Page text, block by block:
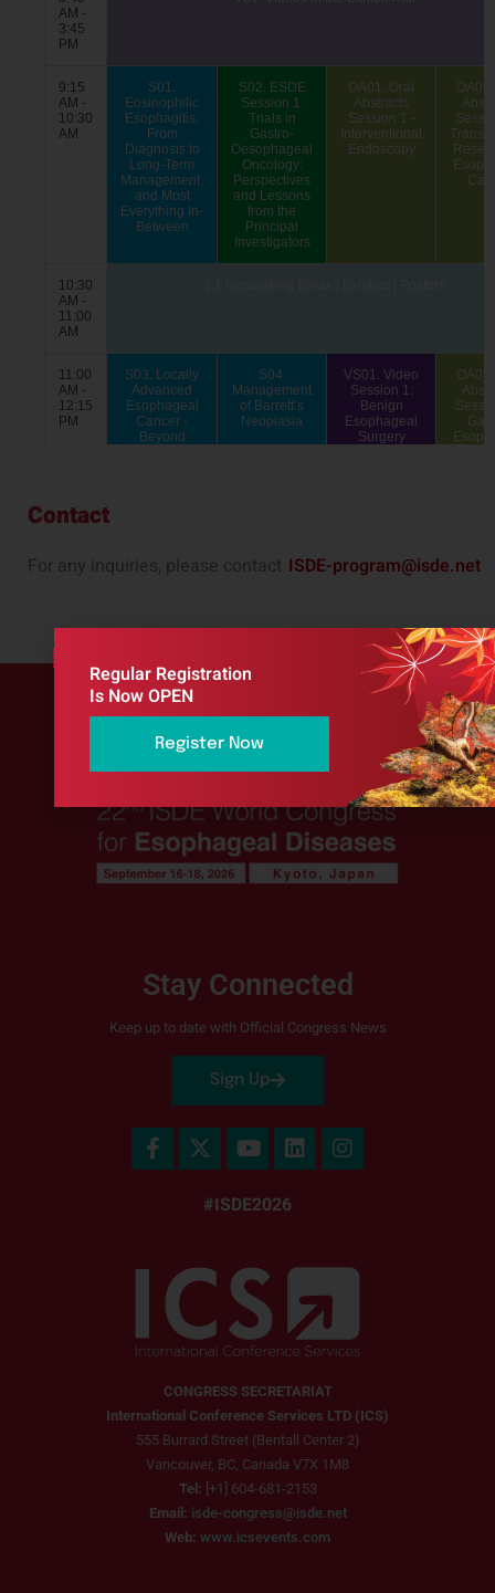
Contact
For any inquiries, please contact ISDE-program@isde.net
Stay Connected
Keep up to date with Official Congress News
Sign Up
#ISDE2026
CONGRESS SECRETARIAT
International Conference Services LTD (ICS)
555 Burrard Street (Bentall Center 2)
Vancouver, BC, Canada V7X 1M8
Tel: [+1] 604-681-2153
Email: isde-congress@isde.net
Web: www.icsevents.com
Regular Registration
Is Now OPEN
Register Now